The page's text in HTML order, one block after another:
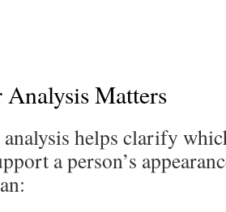
Matters
helps clarify
a person’s